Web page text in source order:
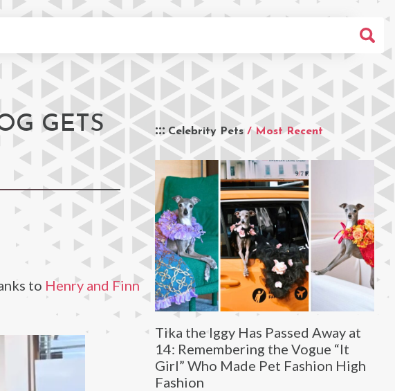
GETS
Celebrity Pets / Most Recent
Tika the Iggy Has Passed Away at
14: Remembering the Vogue “It
Girl” Who Made Pet Fashion High
Fashion
to Henry and Finn